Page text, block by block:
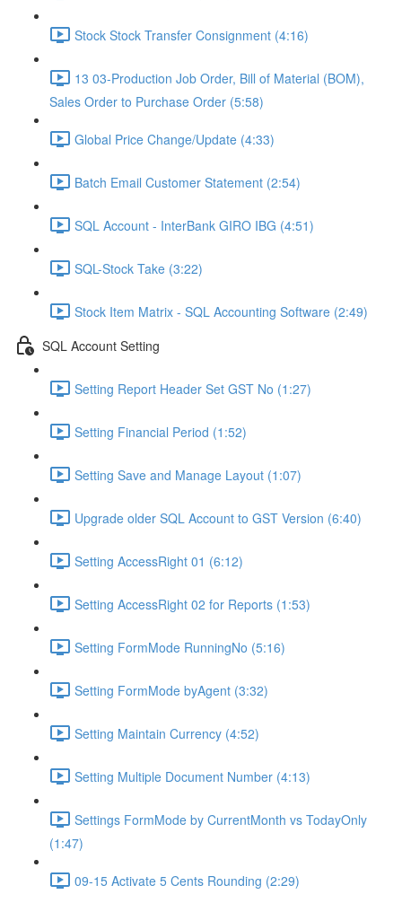
Stock Stock Transfer Consignment (4:16)
13 03-Production Job Order, Bill of Material (BOM),
Sales Order to Purchase Order (5:58)
Global Price Change/Update (4:33)
Batch Email Customer Statement (2:54)
SQL Account - InterBank GIRO IBG (4:51)
SQL-Stock Take (3:22)
Stock Item Matrix - SQL Accounting Software (2:49)
SQL Account Setting
Setting Report Header Set GST No (1:27)
Setting Financial Period (1:52)
Setting Save and Manage Layout (1:07)
Upgrade older SQL Account to GST Version (6:40)
Setting AccessRight 01 (6:12)
Setting AccessRight 02 for Reports (1:53)
Setting FormMode RunningNo (5:16)
Setting FormMode byAgent (3:32)
Setting Maintain Currency (4:52)
Setting Multiple Document Number (4:13)
Settings FormMode by CurrentMonth vs TodayOnly
(1:47)
09-15 Activate 5 Cents Rounding (2:29)